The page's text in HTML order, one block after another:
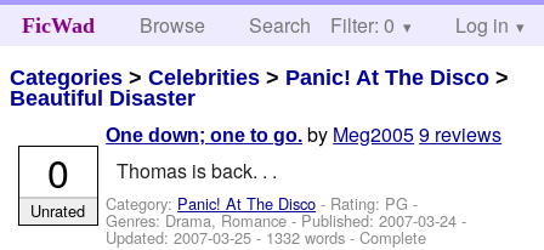
FicWad Browse Search Help
Filter: 0 Log in
Categories >Celebrities > Panic! At The Disco >
Beautiful Disaster
One down; one to go. by Meg20059 reviews
Thomas is back. . .
Category: Panic! At The Disco - Rating: PG -
Genres: Drama, Romance - Published:2007-03-24 -
Updated:2007-03-25 - 1332 words - Complete
0
Unrated